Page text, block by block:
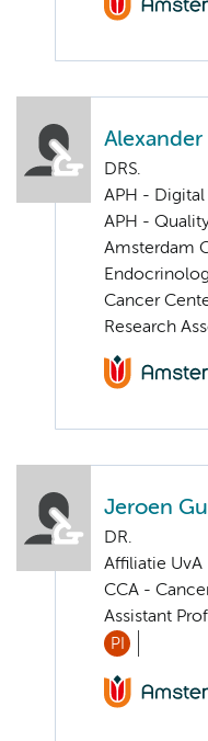
DRS.
APH -
APH -
Amsterdam
Cancer
Research
Jeroen
DR.
Affiliatie UvA
CCA -
Assistant
PI